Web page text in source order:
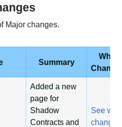
Major changes.
Summary
What
Added a new
page for
Shadow
Contracts and
See
changed